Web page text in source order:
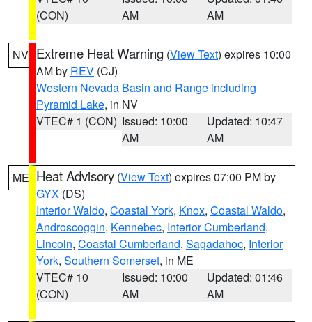
(CON)
AM
AM
NV Extreme Heat Warning (View Text) expires 10:00
AM by REV (CJ)
Western Nevada Basin and Range including
Pyramid Lake, in NV
VTEC# 1 (CON) Issued: 10:00
AM
Updated: 10:47
AM
ME Heat Advisory (View Text) expires 07:00 PM by
GYX (DS)
Interior Waldo, Coastal York, Knox, Coastal Waldo,
Androscoggin, Kennebec, Interior Cumberland,
Lincoln, Coastal Cumberland, Sagadahoc, Interior
York, Southern Somerset, in ME
VTEC# 10
(CON)
Issued: 10:00
AM
Updated: 01:46
AM